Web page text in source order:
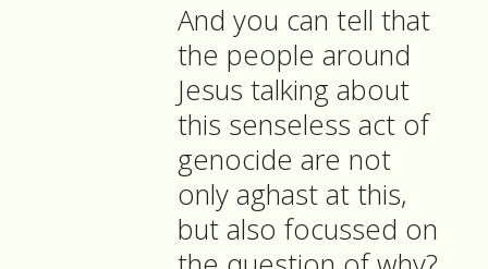
And you can tell that
the people around
Jesus talking about
this senseless act of
genocide are not
only aghast at this,
but also focussed on